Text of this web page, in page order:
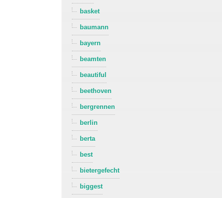
basket
baumann
bayern
beamten
beautiful
beethoven
bergrennen
berlin
berta
best
bietergefecht
biggest